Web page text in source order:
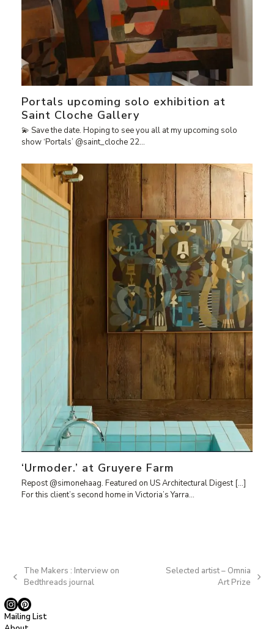
Portals upcoming solo exhibition at
Saint Cloche Gallery
💫 Save the date. Hoping to see you all at my upcoming solo
show ‘Portals’ @saint_cloche 22…
‘Urmoder.’ at Gruyere Farm
Repost @simonehaag. Featured on US Architectural Digest […]
For this client’s second home in Victoria’s Yarra…
previous
The Makers : Interview on
Bedthreads journal
Selected artist – Omnia
Art Prize
Instagram
Pinterest
Mailing List